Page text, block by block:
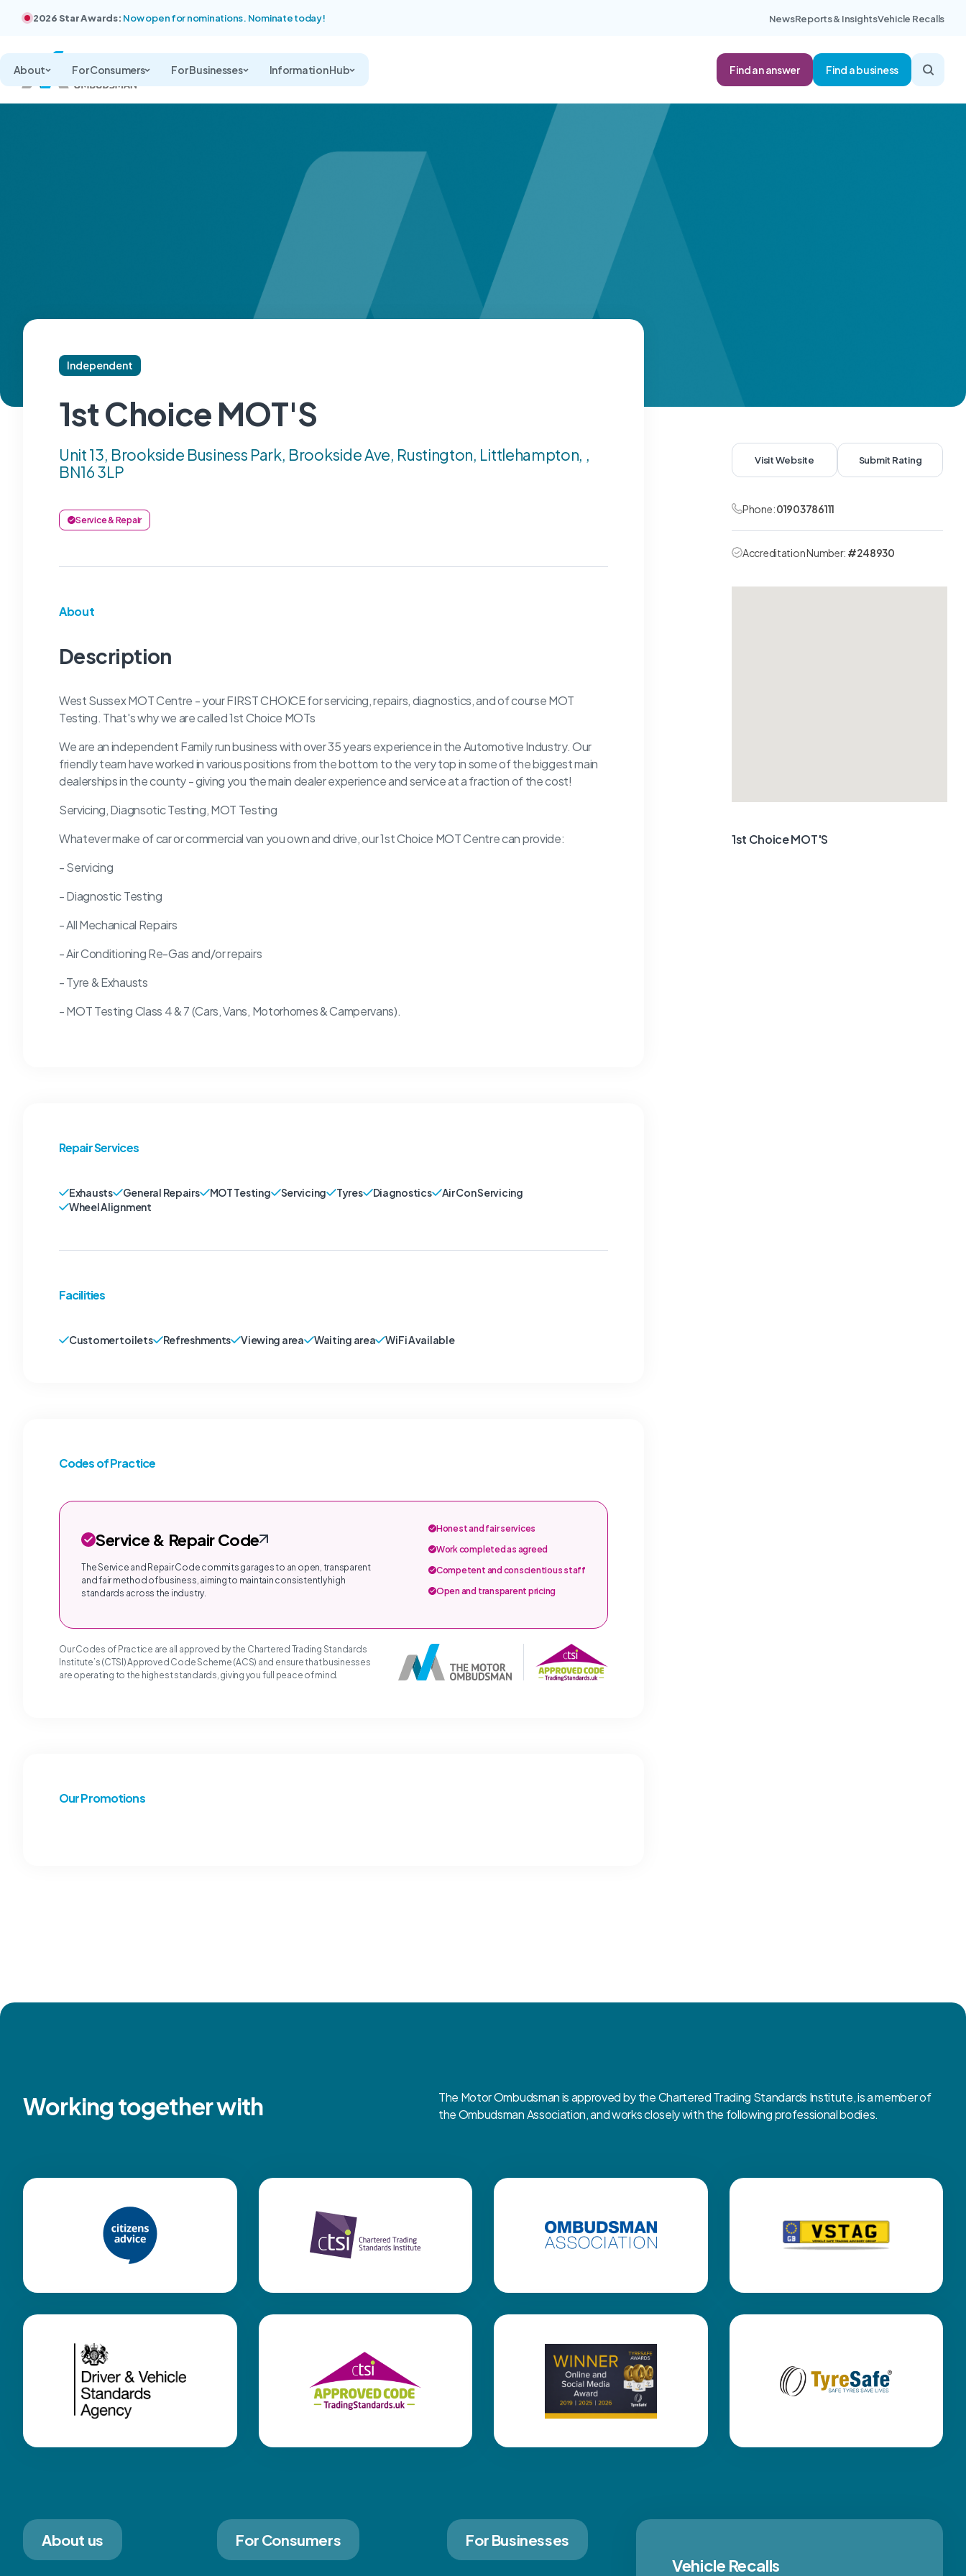
2026 Star Awards: Now open for nominations. Nominate today! NewsReports & InsightsVehicle Recalls
About For Consumers For Businesses Information Hub Find an answer Find a business
Independent
1st Choice MOT'S
Unit 13, Brookside Business Park, Brookside Ave, Rustington, Littlehampton, ,
BN16 3LP
Service & Repair
About
Description
West Sussex MOT Centre - your FIRST CHOICE for servicing, repairs, diagnostics, and of course MOT
Testing. That's why we are called 1st Choice MOTs
We are an independent Family run business with over 35 years experience in the Automotive Industry. Our
friendly team have worked in various positions from the bottom to the very top in some of the biggest main
dealerships in the county - giving you the main dealer experience and service at a fraction of the cost!
Servicing, Diagnsotic Testing, MOT Testing
Whatever make of car or commercial van you own and drive, our 1st Choice MOT Centre can provide:
- Servicing
- Diagnostic Testing
- All Mechanical Repairs
- Air Conditioning Re-Gas and/or repairs
- Tyre & Exhausts
- MOT Testing Class 4 & 7 (Cars, Vans, Motorhomes & Campervans).
Repair Services
Exhausts General Repairs MOT Testing Servicing Tyres Diagnostics
Air Con Servicing
Wheel Alignment
Facilities
Customer toilets Refreshments Viewing area Waiting area WiFi Available
Codes of Practice
Service & Repair Code
The Service and Repair Code commits garages to an open, transparent
and fair method of business, aiming to maintain consistently high
standards across the industry.
Honest and fair services
Work completed as agreed
Competent and conscientious staff
Open and transparent pricing
Our Codes of Practice are all approved by the Chartered Trading Standards
Institute’s (CTSI) Approved Code Scheme (ACS) and ensure that businesses
are operating to the highest standards, giving you full peace of mind.
Our Promotions
Visit Website Submit Rating
Phone:01903786111
Accreditation Number: #248930
1st Choice MOT'S
Working together with
The Motor Ombudsman is approved by the Chartered Trading Standards Institute, is a member of
the Ombudsman Association, and works closely with the following professional bodies.
About us For Consumers For Businesses
Vehicle Recalls